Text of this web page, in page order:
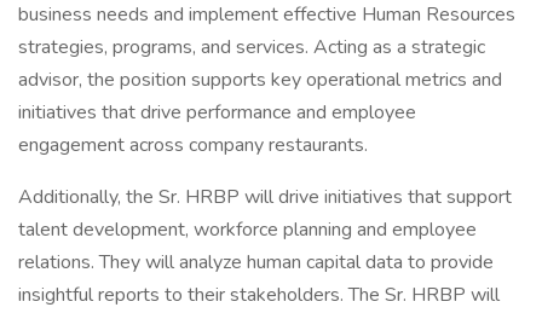
business needs and implement effective Human Resources
strategies, programs, and services. Acting as a strategic
advisor, the position supports key operational metrics and
initiatives that drive performance and employee
engagement across company restaurants.
Additionally, the Sr. HRBP will drive initiatives that support
talent development, workforce planning and employee
relations. They will analyze human capital data to provide
insightful reports to their stakeholders. The Sr. HRBP will